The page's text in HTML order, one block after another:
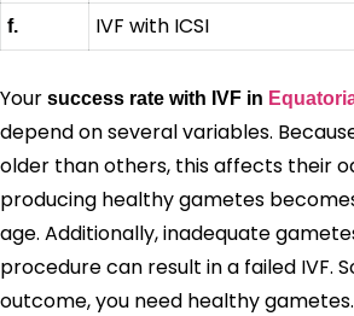
f. IVF with ICSI
Your success rate with IVF in
depend on several variables.
older than others, this affects their
producing healthy gametes
age. Additionally, inadequate
procedure can result in a failed IVF.
outcome, you need healthy